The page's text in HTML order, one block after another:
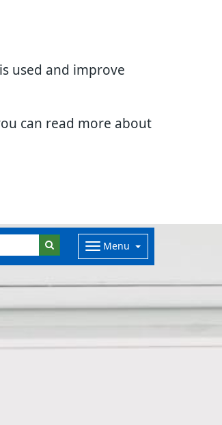
used and improve
can read more about
Menu